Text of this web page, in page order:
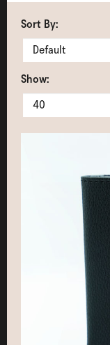
Sort By:
Show: